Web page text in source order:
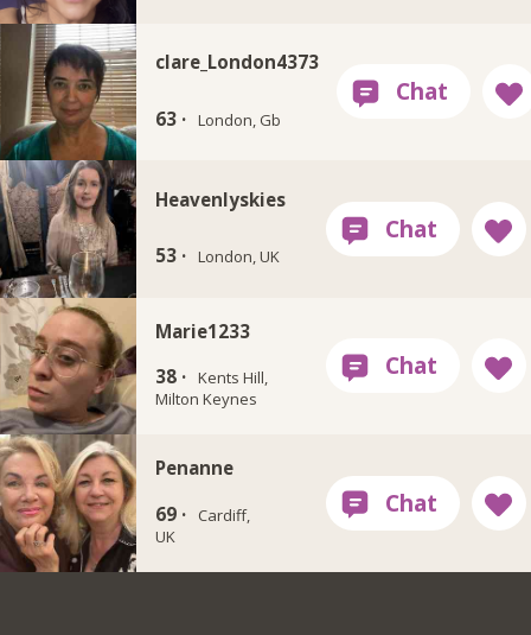
clare_London4373
63 · London, Gb
Heavenlyskies
53 · London, UK
Marie1233
38 · Kents Hill,
Milton Keynes
Penanne
69 ·
Cardiff,
UK